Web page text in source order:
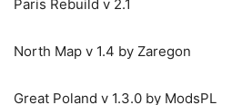
Paris Rebuild v 2.1
North Map v 1.4 by Zaregon
Great Poland v 1.3.0 by ModsPL